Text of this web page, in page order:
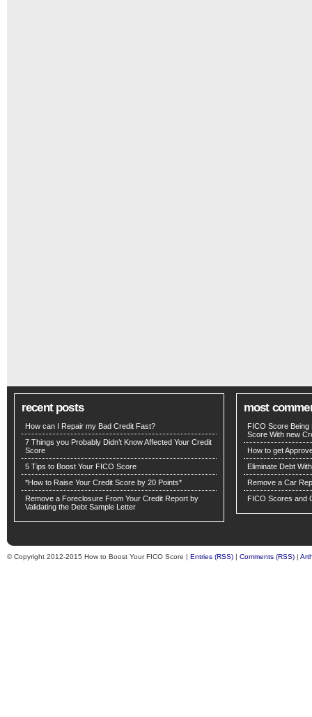
recent posts
How can I Repair my Bad Credit Fast?
7 Things you Probably Didn’t Know Affected Your Credit
Score
5 Tips to Boost Your FICO Score
*How to Raise Your Credit Score by 20 Points*
Remove a Foreclosure From Your Credit Report by
Validating the Debt Sample Letter
most
FICO Score
Score With new
How to get
Eliminate Debt
Remove a Car
FICO Scores and
© Copyright 2012-2015 How to Boost Your FICO Score | Entries (RSS) | Comments (RSS) |